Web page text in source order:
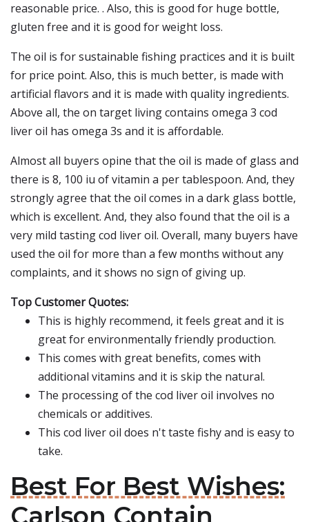
reasonable price. . Also, this is good for huge bottle,
gluten free and it is good for weight loss.
The oil is for sustainable fishing practices and it is built
for price point. Also, this is much better, is made with
artificial flavors and it is made with quality ingredients.
Above all, the on target living contains omega 3 cod
liver oil has omega 3s and it is affordable.
Almost all buyers opine that the oil is made of glass and
there is 8, 100 iu of vitamin a per tablespoon. And, they
strongly agree that the oil comes in a dark glass bottle,
which is excellent. And, they also found that the oil is a
very mild tasting cod liver oil. Overall, many buyers have
used the oil for more than a few months without any
complaints, and it shows no sign of giving up.
Top Customer Quotes:
This is highly recommend, it feels great and it is
great for environmentally friendly production.
This comes with great benefits, comes with
additional vitamins and it is skip the natural.
The processing of the cod liver oil involves no
chemicals or additives.
This cod liver oil does n't taste fishy and is easy to
take.
Best For Best Wishes:
Carlson Contain